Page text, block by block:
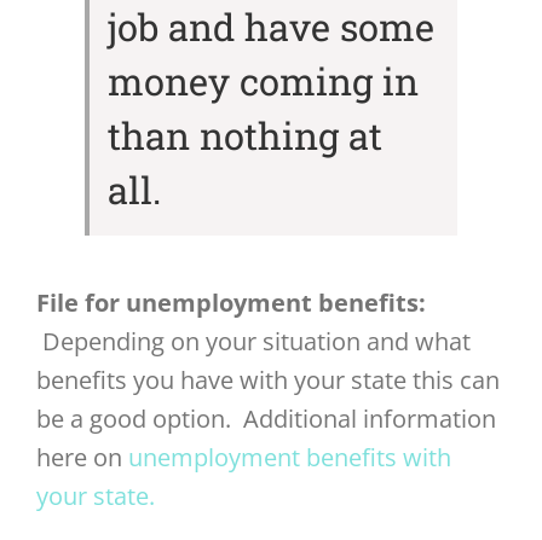
job and have some
money coming in
than nothing at
all.
File for unemployment benefits:
Depending on your situation and what
benefits you have with your state this can
be a good option. Additional information
here on unemployment benefits with
your state.